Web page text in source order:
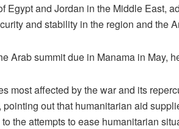
Egypt and Jordan in the Middle East,
and stability in the region and the
Arab summit due in Manama in May,
most affected by the war and its
out that humanitarian aid
the attempts to ease humanitarian